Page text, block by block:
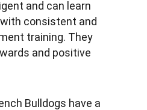
and can learn
consistent and
training. They
and positive
Bulldogs have a